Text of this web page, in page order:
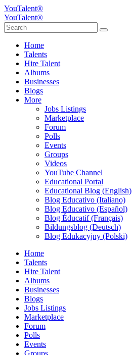
YouTalent®
YouTalent®
Home
Talents
Hire Talent
Albums
Businesses
Blogs
More
Jobs Listings
Marketplace
Forum
Polls
Events
Groups
Videos
YouTube Channel
Educational Portal
Educational Blog (English)
Blog Educativo (Italiano)
Blog Educativo (Español)
Blog Éducatif (Français)
Bildungsblog (Deutsch)
Blog Edukacyjny (Polski)
Home
Talents
Hire Talent
Albums
Businesses
Blogs
Jobs Listings
Marketplace
Forum
Polls
Events
Groups